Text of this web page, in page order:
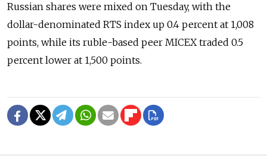
Russian shares were mixed on Tuesday, with the
dollar-denominated RTS index up 0.4 percent at 1,008
points, while its ruble-based peer MICEX traded 0.5
percent lower at 1,500 points.